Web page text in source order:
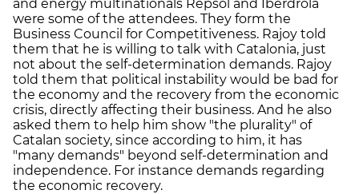
and energy multinationals Repsol and Iberdrola
were some of the attendees. They form the
Business Council for Competitiveness. Rajoy told
them that he is willing to talk with Catalonia, just
not about the self-determination demands. Rajoy
told them that political instability would be bad for
the economy and the recovery from the economic
crisis, directly affecting their business. And he also
asked them to help him show "the plurality" of
Catalan society, since according to him, it has
"many demands" beyond self-determination and
independence. For instance demands regarding
the economic recovery.